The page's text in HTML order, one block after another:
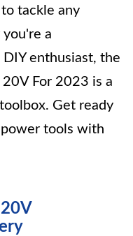
tackle any
a
enthusiast, the
For 2023 is a
Get ready
tools with